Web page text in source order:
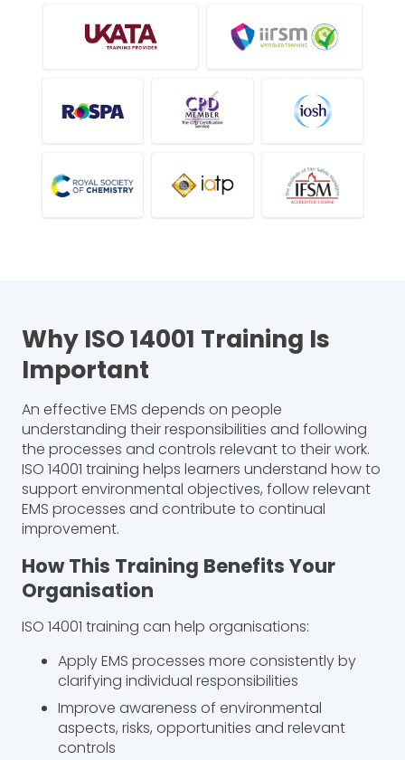
Why ISO 14001 Training Is
Important
An effective EMS depends on people
understanding their responsibilities and following
the processes and controls relevant to their work.
ISO 14001 training helps learners understand how to
support environmental objectives, follow relevant
EMS processes and contribute to continual
improvement.
How This Training Benefits Your
Organisation
ISO 14001 training can help organisations:
Apply EMS processes more consistently by
clarifying individual responsibilities
Improve awareness of environmental
aspects, risks, opportunities and relevant
controls